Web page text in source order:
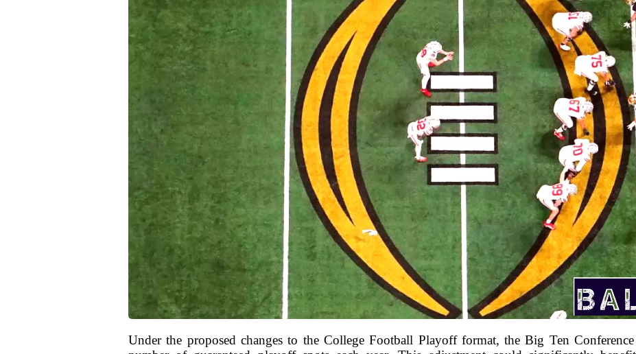
Under the proposed changes to the College Football Playoff format, the Big Ten